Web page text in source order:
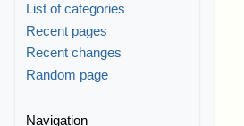
List of categories
Recent pages
Recent changes
Random page
Navigation